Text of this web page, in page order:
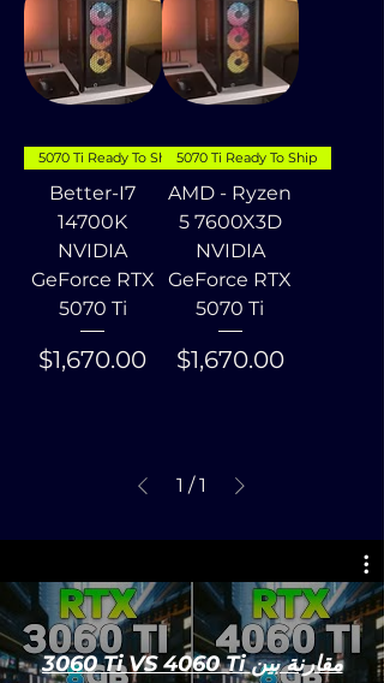
5070 Ti Ready To Ship
Better-I7
14700K
NVIDIA
GeForce RTX
5070 Ti
Price
$1,670.00
5070 Ti Ready To Ship
AMD - Ryzen
5 7600X3D
NVIDIA
GeForce RTX
5070 Ti
Price
$1,670.00
1 / 1
3060 Ti VS 4060 Ti مقارنة بين